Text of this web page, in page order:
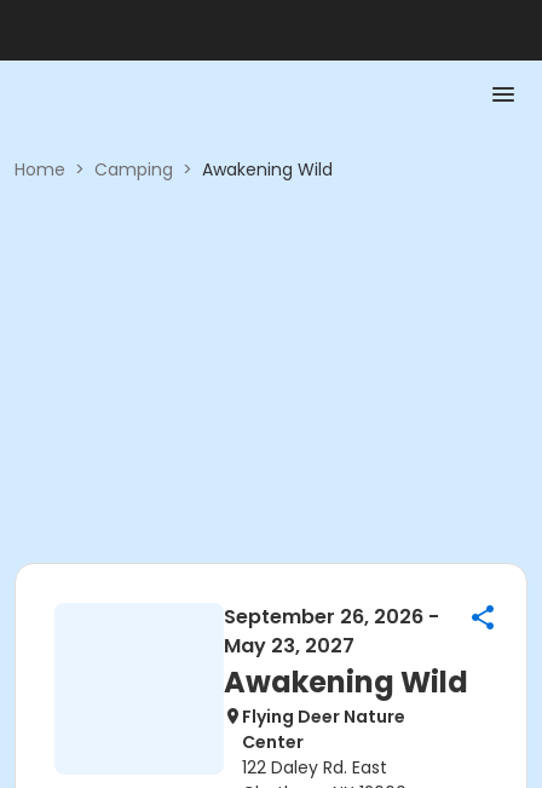
Home > Camping > Awakening Wild
September 26, 2026 -
May 23, 2027
Awakening Wild
Flying Deer Nature
Center
122 Daley Rd. East